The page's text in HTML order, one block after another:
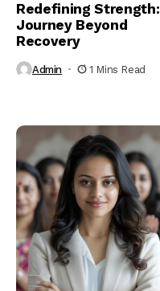
Redefining Strength:
Journey Beyond
Recovery
Admin 1 Mins Read